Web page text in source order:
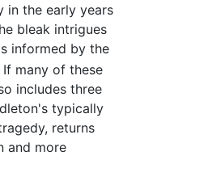
in the early years
bleak intrigues
informed by the
many of these
includes three
typically
returns
and more